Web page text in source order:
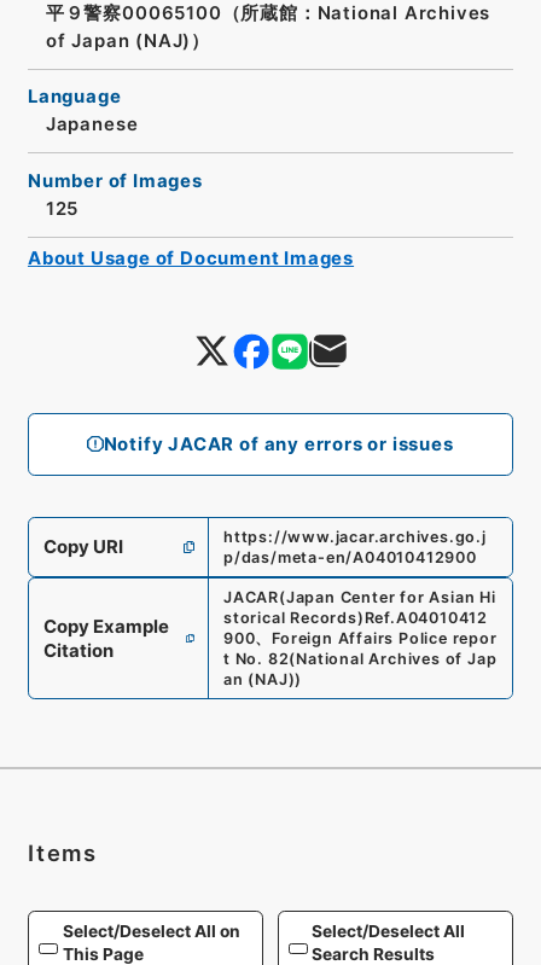
Notify JACAR of any errors or issues
平９警察00065100（所蔵館：National Archives
of Japan (NAJ)）
Language
Japanese
Number of Images
125
Copy URI
https://www.jacar.archives.go.j
p/das/meta-en/A04010412900
Copy Example
Citation
JACAR(Japan Center for Asian Hi
storical Records) Ref.A04010412
900、 Foreign Affairs Police repor
t No. 82(National Archives of Jap
an (NAJ))
About Usage of Document Images
Items
Select/Deselect All on
This Page
Select/Deselect All
Search Results